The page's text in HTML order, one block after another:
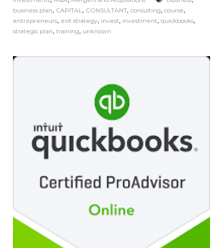
business plan, CAPITAL, CONSULTANT,consulting,course,
entrepreneurs, exit strategy, invest, investment,quickbooks,
strategic plan,training, unknown